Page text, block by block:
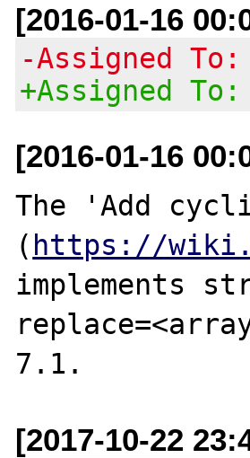
[2016-01-16
-Assigned
+Assigned
[2016-01-16
The 'Add
( https://
implements
[2017-10-22